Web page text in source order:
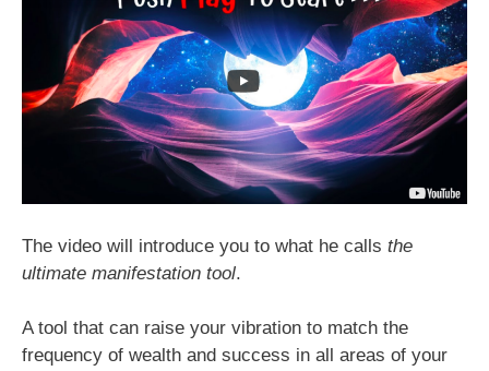
The video will introduce you to what he calls the
ultimate manifestation tool.
A tool that can raise your vibration to match the
frequency of wealth and success in all areas of your